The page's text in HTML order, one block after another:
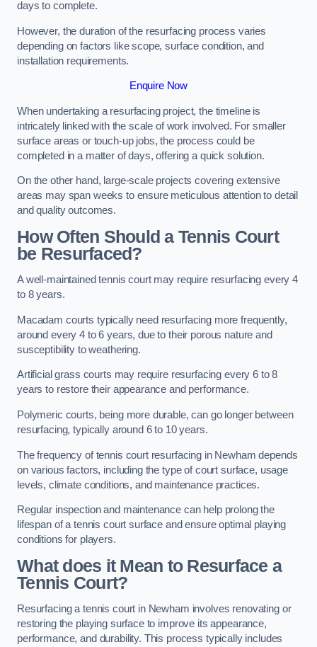
days to complete.
However, the duration of the resurfacing process varies
depending on factors like scope, surface condition, and
installation requirements.
Enquire Now
When undertaking a resurfacing project, the timeline is
intricately linked with the scale of work involved. For smaller
surface areas or touch-up jobs, the process could be
completed in a matter of days, offering a quick solution.
On the other hand, large-scale projects covering extensive
areas may span weeks to ensure meticulous attention to detail
and quality outcomes.
How Often Should a Tennis Court
be Resurfaced?
A well-maintained tennis court may require resurfacing every 4
to 8 years.
Macadam courts typically need resurfacing more frequently,
around every 4 to 6 years, due to their porous nature and
susceptibility to weathering.
Artificial grass courts may require resurfacing every 6 to 8
years to restore their appearance and performance.
Polymeric courts, being more durable, can go longer between
resurfacing, typically around 6 to 10 years.
The frequency of tennis court resurfacing in Newham depends
on various factors, including the type of court surface, usage
levels, climate conditions, and maintenance practices.
Regular inspection and maintenance can help prolong the
lifespan of a tennis court surface and ensure optimal playing
conditions for players.
What does it Mean to Resurface a
Tennis Court?
Resurfacing a tennis court in Newham involves renovating or
restoring the playing surface to improve its appearance,
performance, and durability. This process typically includes